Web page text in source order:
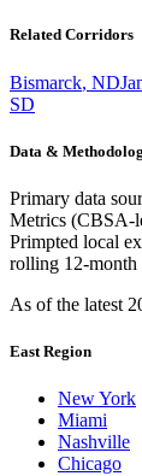
Related Corridors
Bismarck, ND
SD
Data &
Primary data
Metrics (CBSA-
Primpted local
rolling 12-month
As of the latest
East Region
New York
Miami
Nashville
Chicago